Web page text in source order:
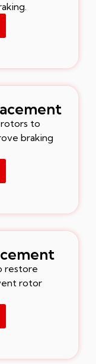
rotors to
braking
restore
rotor